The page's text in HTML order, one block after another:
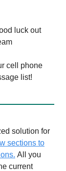
luck out
cell phone
list!
solution for
sections to
All you
current